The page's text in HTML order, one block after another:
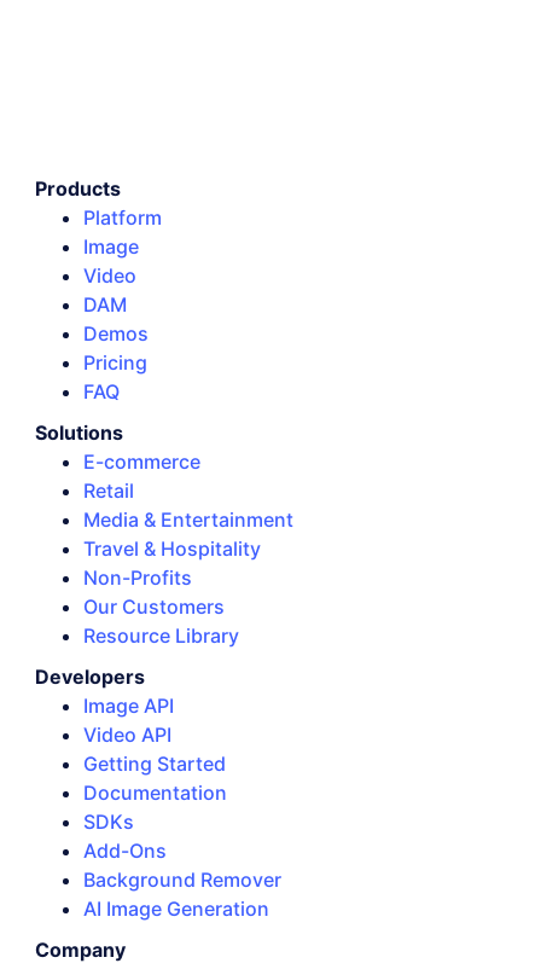
Products
Platform
Image
Video
DAM
Demos
Pricing
FAQ
Solutions
E-commerce
Retail
Media & Entertainment
Travel & Hospitality
Non-Profits
Our Customers
Resource Library
Developers
Image API
Video API
Getting Started
Documentation
SDKs
Add-Ons
Background Remover
AI Image Generation
Company